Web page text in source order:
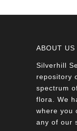
ABOUT US
Silverhill
repository
spectrum
flora. We
where you
any of our